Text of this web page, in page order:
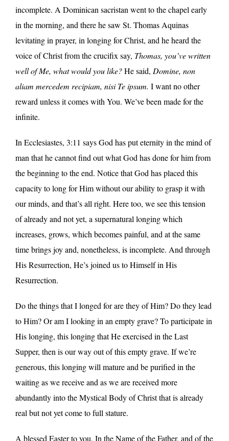
incomplete. A Dominican sacristan went to the chapel early
in the morning, and there he saw St. Thomas Aquinas
levitating in prayer, in longing for Christ, and he heard the
voice of Christ from the crucifix say, Thomas, you’ve written
well of Me, what would you like?He said, Domine, non
aliam mercedem recipiam, nisi Te ipsum. I want no other
reward unless it comes with You. We’ve been made for the
infinite.
In Ecclesiastes, 3:11 says God has put eternity in the mind of
man that he cannot find out what God has done for him from
the beginning to the end. Notice that God has placed this
capacity to long for Him without our ability to grasp it with
our minds, and that’s all right. Here too, we see this tension
of already and not yet, a supernatural longing which
increases, grows, which becomes painful, and at the same
time brings joy and, nonetheless, is incomplete. And through
His Resurrection, He’s joined us to Himself in His
Resurrection.
Do the things that I longed for are they of Him? Do they lead
to Him? Or am I looking in an empty grave? To participate in
His longing, this longing that He exercised in the Last
Supper, then is our way out of this empty grave. If we’re
generous, this longing will mature and be purified in the
waiting as we receive and as we are received more
abundantly into the Mystical Body of Christ that is already
real but not yet come to full stature.
A blessed Easter to you. In the Name of the Father, and of the